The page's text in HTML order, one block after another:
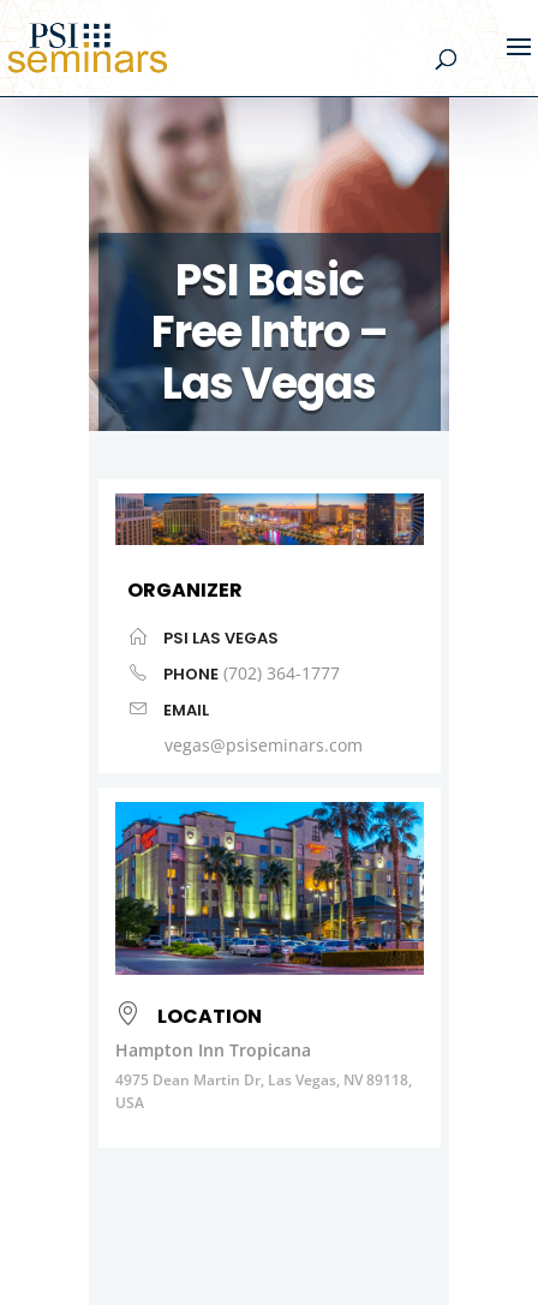
PSI Basic
Free Intro –
Las Vegas
ORGANIZER
PSI LAS VEGAS
PHONE (702) 364-1777
EMAIL
vegas@psiseminars.com
LOCATION
Hampton Inn Tropicana
4975 Dean Martin Dr, Las Vegas, NV 89118,
USA